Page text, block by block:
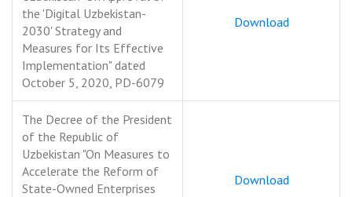
the 'Digital Uzbekistan-
2030' Strategy and
Measures for Its Effective
Implementation" dated
October 5, 2020, PD-6079
Download
The Decree of the President
of the Republic of
Uzbekistan "On Measures to
Accelerate the Reform of
State-Owned Enterprises
Download